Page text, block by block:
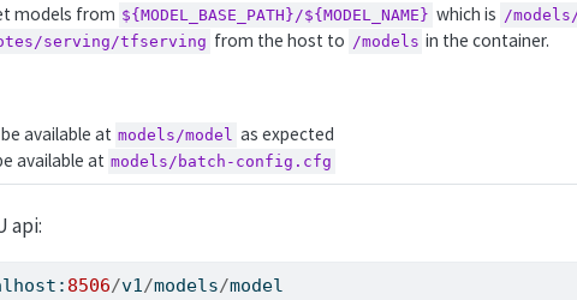
models from ${MODEL_BASE_PATH}/${MODEL_NAME} which is /
serving/tfserving from the host to /models in the container.
available at models/model as expected
available at models/batch-config.cfg
api:
8506/v1/models/model